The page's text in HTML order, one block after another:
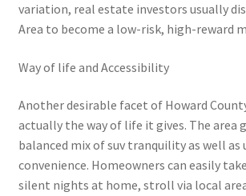
variation, real estate investors usually
Area to become a low-risk, high-reward
Way of life and Accessibility
Another desirable facet of Howard
actually the way of life it gives. The area
balanced mix of suv tranquility as well as
convenience. Homeowners can easily
silent nights at home, stroll via local